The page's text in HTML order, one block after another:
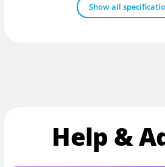
Show all
Help &